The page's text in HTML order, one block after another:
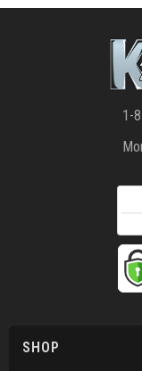
1-
SHOP